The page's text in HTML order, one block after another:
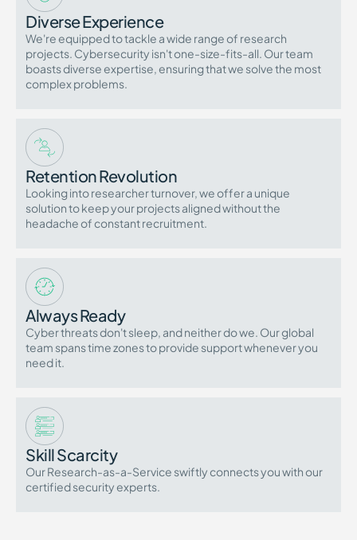
Diverse Experience
We're equipped to tackle a wide range of research
projects. Cybersecurity isn't one-size-fits-all. Our team
boasts diverse expertise, ensuring that we solve the most
complex problems.
Retention Revolution
Looking into researcher turnover, we offer a unique
solution to keep your projects aligned without the
headache of constant recruitment.
Always Ready
Cyber threats don't sleep, and neither do we. Our global
team spans time zones to provide support whenever you
need it.
Skill Scarcity
Our Research-as-a-Service swiftly connects you with our
certified security experts.